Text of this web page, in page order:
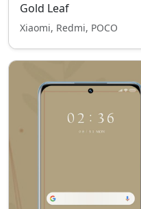
Gold Leaf
Xiaomi, Redmi, POCO